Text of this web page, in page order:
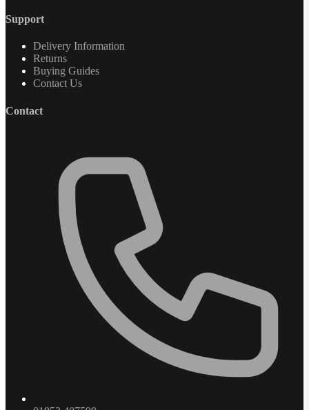
Support
Delivery Information
Returns
Buying Guides
Contact Us
Contact